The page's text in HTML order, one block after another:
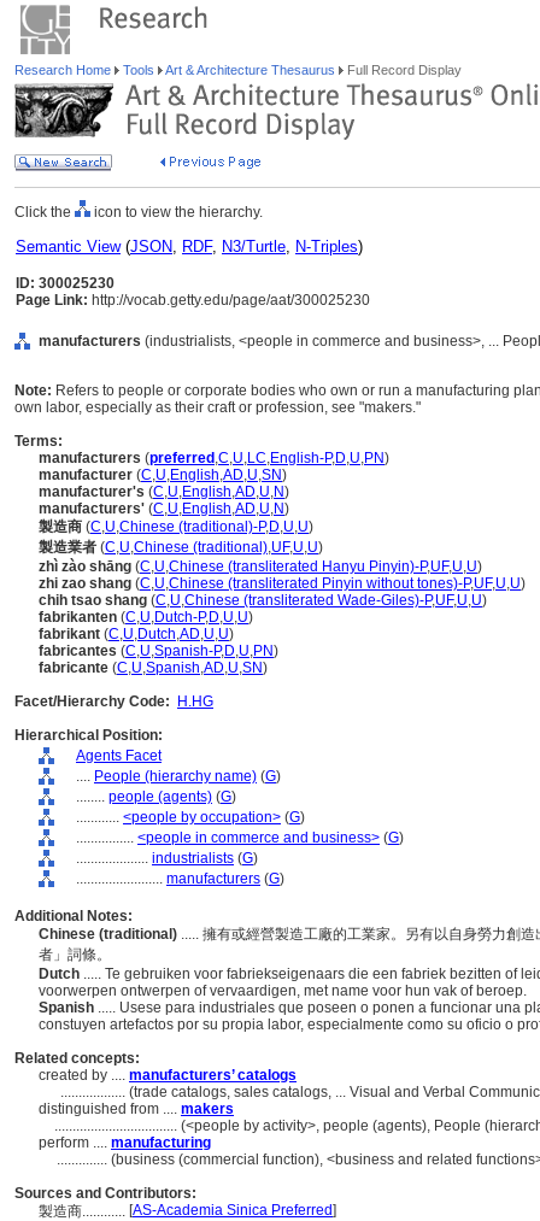
Research Home Tools Art & Architecture Thesaurus Full Record Display
Click the icon to view the hierarchy.
Semantic View(JSON, RDF, N3/Turtle, N-Triples)
ID: 300025230
Page Link: http://vocab.getty.edu/page/aat/300025230
manufacturers (industrialists, <people in commerce and business>, ...
Note: Refers to people or corporate bodies who own or run a manufacturing
own labor, especially as their craft or profession, see "makers."
Terms:
manufacturers (preferred ,C,U,LC,English-P,D,U,PN)
manufacturer (C,U,English,AD,U,SN)
manufacturer's (C,U,English,AD,U,N)
manufacturers' (C,U,English,AD,U,N)
製造商 (C,U,Chinese (traditional)-P,D,U,U)
製造業者 (C,U,Chinese (traditional),UF,U,U)
zhì zào shāng (C,U,Chinese (transliterated Hanyu Pinyin)-P,UF,U,U)
zhi zao shang (C,U,Chinese (transliterated Pinyin without tones)-P,UF,U,U)
chih tsao shang (C,U,Chinese (transliterated Wade-Giles)-P,UF,U,U)
fabrikanten (C,U,Dutch-P,D,U,U)
fabrikant (C,U,Dutch,AD,U,U)
fabricantes (C,U,Spanish-P,D,U,PN)
fabricante (C,U,Spanish,AD,U,SN)
Facet/Hierarchy Code:
H.HG
Hierarchical Position:
Agents Facet
.... People (hierarchy name) (G)
........ people (agents) (G)
............ <people by occupation> (G)
................ <people in commerce and business> (G)
.................... industrialists (G)
........................ manufacturers (G)
Additional Notes:
Chinese (traditional) ..... 擁有或經營製造工廠的工業家。另有以自身勞力創
者」詞條。
Dutch ..... Te gebruiken voor fabriekseigenaars die een fabriek bezitten of
voorwerpen ontwerpen of vervaardigen, met name voor hun vak of beroep.
Spanish ..... Usese para industriales que poseen o ponen a funcionar una
constuyen artefactos por su propia labor, especialmente como su oficio o
Related concepts:
created by .... manufacturers’ catalogs
.................. (trade catalogs, sales catalogs, ... Visual and Verbal
distinguished from .... makers
.................................. (<people by activity>, people (agents), People
perform .... manufacturing
.............. (business (commercial function), <business and related
Sources and Contributors:
製造商............ [AS-Academia Sinica Preferred]